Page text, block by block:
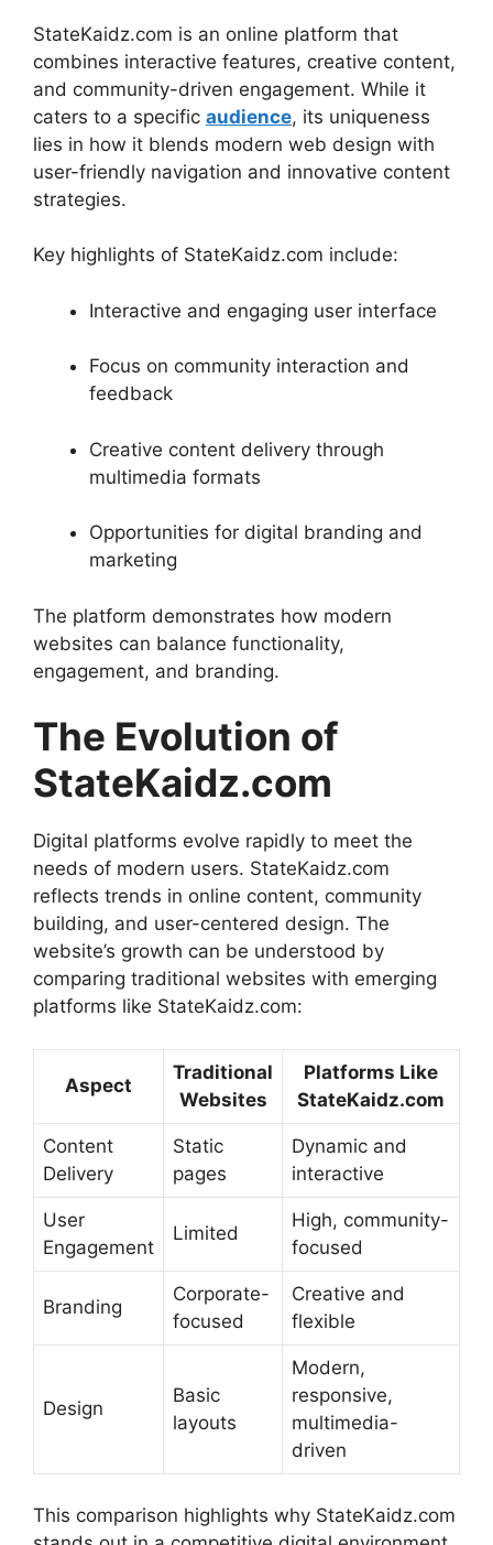
StateKaidz.com is an online platform that
combines interactive features, creative content,
and community-driven engagement. While it
caters to a specific audience, its uniqueness
lies in how it blends modern web design with
user-friendly navigation and innovative content
strategies.
Key highlights of StateKaidz.com include:
Interactive and engaging user interface
Focus on community interaction and
feedback
Creative content delivery through
multimedia formats
Opportunities for digital branding and
marketing
The platform demonstrates how modern
websites can balance functionality,
engagement, and branding.
The Evolution of
StateKaidz.com
Digital platforms evolve rapidly to meet the
needs of modern users. StateKaidz.com
reflects trends in online content, community
building, and user-centered design. The
website’s growth can be understood by
comparing traditional websites with emerging
platforms like StateKaidz.com:
Aspect
Traditional
Websites
Platforms Like
StateKaidz.com
Content
Delivery
Static
pages
Dynamic and
interactive
User
Engagement
Limited
High, community-
focused
Branding
Corporate-
focused
Creative and
flexible
Design
Basic
layouts
Modern,
responsive,
multimedia-
driven
This comparison highlights why StateKaidz.com